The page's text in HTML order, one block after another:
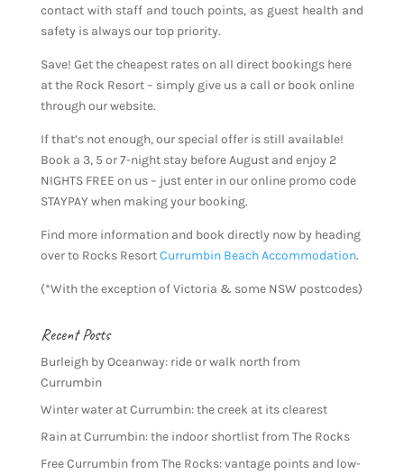
contact with staff and touch points, as guest health and
safety is always our top priority.
Save! Get the cheapest rates on all direct bookings here
at the Rock Resort – simply give us a call or book online
through our website.
If that’s not enough, our special offer is still available!
Book a 3, 5 or 7-night stay before August and enjoy 2
NIGHTS FREE on us – just enter in our online promo code
STAYPAY when making your booking.
Find more information and book directly now by heading
over to Rocks ResortCurrumbin Beach Accommodation.
(*With the exception of Victoria & some NSW postcodes)
Recent Posts
Burleigh by Oceanway: ride or walk north from
Currumbin
Winter water at Currumbin: the creek at its clearest
Rain at Currumbin: the indoor shortlist from The Rocks
Free Currumbin from The Rocks: vantage points and low-